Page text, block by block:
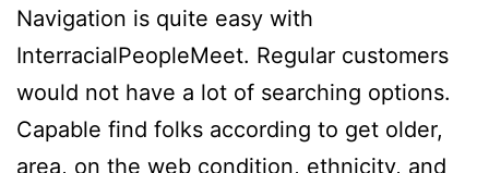
Navigation is quite easy with
InterracialPeopleMeet. Regular customers
would not have a lot of searching options.
Capable find folks according to get older,
area, on the web condition, ethnicity, and